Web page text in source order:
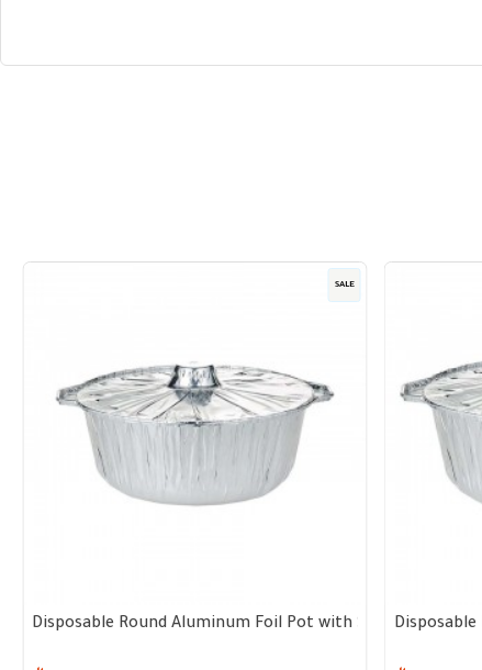
of 5 pots with lid
Lid | 23 cm diameter, 11 cm depth – Bundle of 5 pcs
SALE
Disposable Round Aluminum Foil Pot with Separate Lid |